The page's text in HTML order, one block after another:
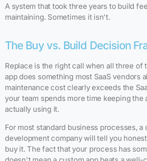
A system that took three years to build
maintaining. Sometimes it isn't.
The Buy vs. Build Decision
Replace is the right call when all three of
app does something most SaaS vendors
maintenance cost clearly exceeds the
your team spends more time keeping the
actually using it.
For most standard business processes, a
development company will tell you
buy it. The fact that your process has